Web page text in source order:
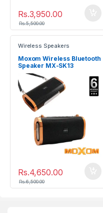
Rs.3,950.00
Rs.5,500.00
Wireless Speakers
Moxom Wireless Bluetooth
Speaker MX-SK13
Rs.4,650.00
Rs.6,500.00